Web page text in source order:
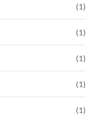
(1)
(1)
(1)
(1)
(1)